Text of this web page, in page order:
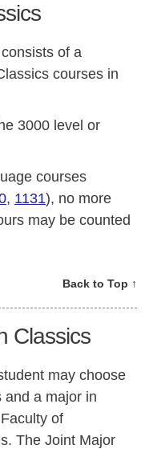
of a
courses in
3000 level or
courses
, 1131), no more
may be counted
Back to Top ↑
Classics
may choose
and a major in
of
The Joint Major